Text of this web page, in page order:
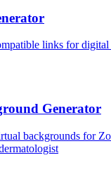
links for digital
Generator
backgrounds for